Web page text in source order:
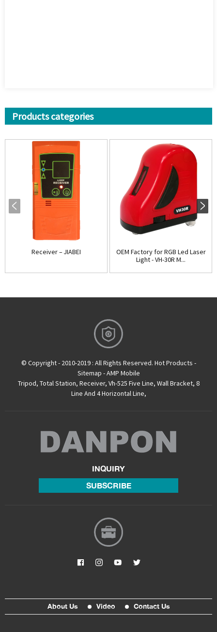
Products categories
Receiver – JIABEI
OEM Factory for RGB Led Laser
Light - VH-30R M...
© Copyright - 2010-2019 : All Rights Reserved. Hot Products -
Sitemap -AMP Mobile
Tripod, Total Station, Receiver, Vh-525 Five Line, Wall Bracket, 8
Line And 4 Horizontal Line,
INQUIRY
SUBSCRIBE
About Us Video Contact Us